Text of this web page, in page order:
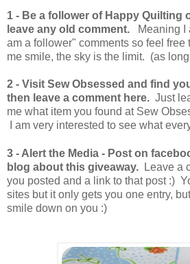
1 - Be a follower of Happy Quilting
leave any old comment.
Meaning I
am a follower" comments so feel free
me smile, the sky is the limit. (as
2 - Visit Sew Obsessed and find
then leave a comment here. Just
me what item you found at Sew
I am very interested to see what
3 - Alert the Media - Post on
blog about this giveaway. Leave a
you posted and a link to that post :)
sites but it only gets you one entry,
smile down on you :)